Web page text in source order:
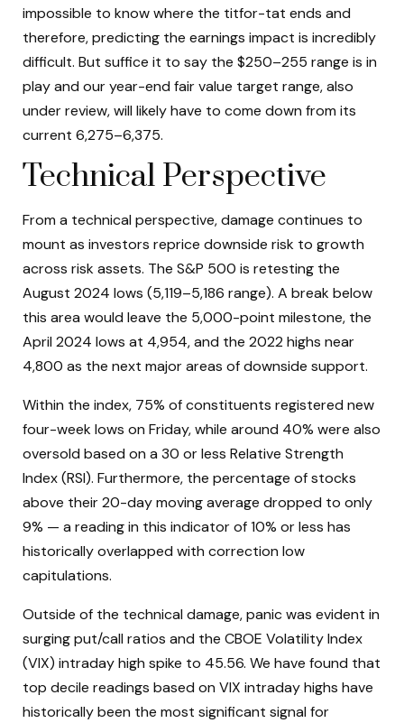
impossible to know where the titfor-tat ends and
therefore, predicting the earnings impact is incredibly
difficult. But suffice it to say the $250–255 range is in
play and our year-end fair value target range, also
under review, will likely have to come down from its
current 6,275–6,375.
Technical Perspective
From a technical perspective, damage continues to
mount as investors reprice downside risk to growth
across risk assets. The S&P 500 is retesting the
August 2024 lows (5,119–5,186 range). A break below
this area would leave the 5,000-point milestone, the
April 2024 lows at 4,954, and the 2022 highs near
4,800 as the next major areas of downside support.
Within the index, 75% of constituents registered new
four-week lows on Friday, while around 40% were also
oversold based on a 30 or less Relative Strength
Index (RSI). Furthermore, the percentage of stocks
above their 20-day moving average dropped to only
9% — a reading in this indicator of 10% or less has
historically overlapped with correction low
capitulations.
Outside of the technical damage, panic was evident in
surging put/call ratios and the CBOE Volatility Index
(VIX) intraday high spike to 45.56. We have found that
top decile readings based on VIX intraday highs have
historically been the most significant signal for